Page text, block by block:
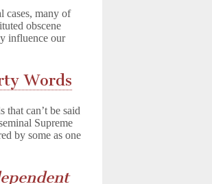
cases, many of
obscene
influence our
Words
that can’t be said
Supreme
by some as one